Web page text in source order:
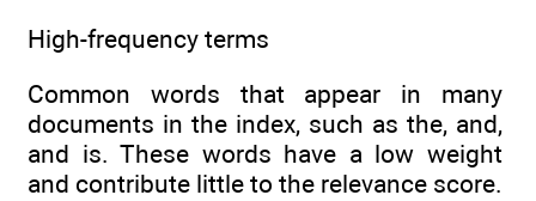
High-frequency terms
Common words that appear in many
documents in the index, such as the, and,
and is. These words have a low weight
and contribute little to the relevance score.